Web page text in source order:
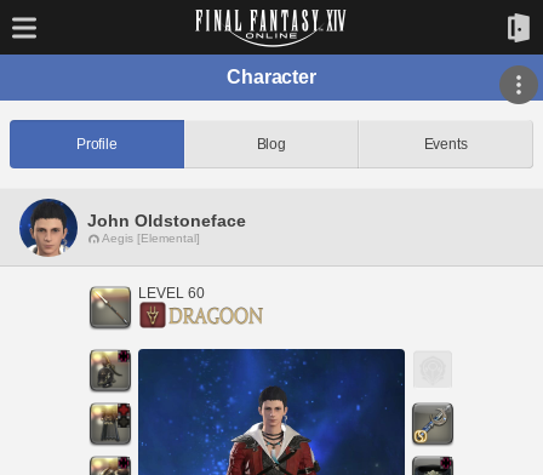
Character
Profile Blog Events
John Oldstoneface
Aegis [Elemental]
LEVEL 60